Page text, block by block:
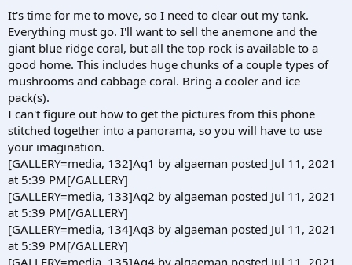
t
a
r
t
e
t
e
It's time for me to move, so I need to clear out my tank.
Everything must go. I'll want to sell the anemone and the
giant blue ridge coral, but all the top rock is available to a
good home. This includes huge chunks of a couple types of
mushrooms and cabbage coral. Bring a cooler and ice
pack(s).
I can't figure out how to get the pictures from this phone
stitched together into a panorama, so you will have to use
your imagination.
[GALLERY=media, 132]Aq1 by algaeman posted Jul 11, 2021
at 5:39 PM[/GALLERY]
[GALLERY=media, 133]Aq2 by algaeman posted Jul 11, 2021
at 5:39 PM[/GALLERY]
[GALLERY=media, 134]Aq3 by algaeman posted Jul 11, 2021
at 5:39 PM[/GALLERY]
[GALLERY=media, 135]Aq4 by algaeman posted Jul 11, 2021